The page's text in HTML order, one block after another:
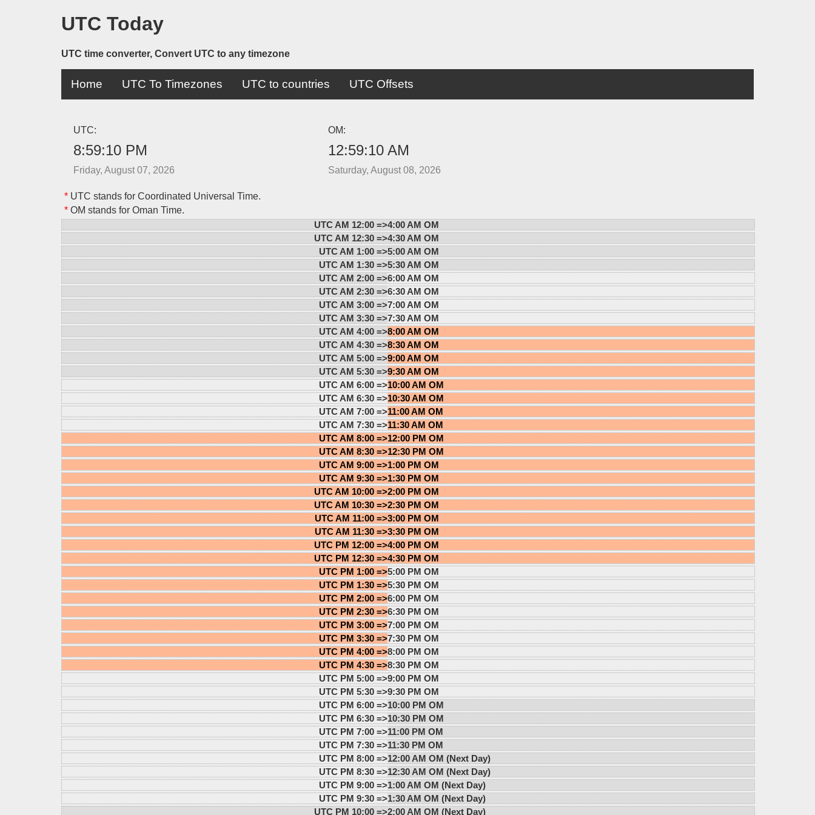
UTC Today
UTC time converter, Convert UTC to any timezone
Home UTC To Timezones UTC to countries UTC Offsets
UTC:
8:59:10 PM
Friday, August 07, 2026
OM:
12:59:10 AM
Saturday, August 08, 2026
*UTC stands for Coordinated Universal Time.
*OM stands for Oman Time.
UTC AM 12:00 =>4:00 AM OM
UTC AM 12:30 =>4:30 AM OM
UTC AM 1:00 =>5:00 AM OM
UTC AM 1:30 =>5:30 AM OM
UTC AM 2:00 =>6:00 AM OM
UTC AM 2:30 =>6:30 AM OM
UTC AM 3:00 =>7:00 AM OM
UTC AM 3:30 =>7:30 AM OM
UTC AM 4:00 =>8:00 AM OM
UTC AM 4:30 =>8:30 AM OM
UTC AM 5:00 =>9:00 AM OM
UTC AM 5:30 =>9:30 AM OM
UTC AM 6:00 =>10:00 AM OM
UTC AM 6:30 =>10:30 AM OM
UTC AM 7:00 =>11:00 AM OM
UTC AM 7:30 =>11:30 AM OM
UTC AM 8:00 =>12:00 PM OM
UTC AM 8:30 =>12:30 PM OM
UTC AM 9:00 =>1:00 PM OM
UTC AM 9:30 =>1:30 PM OM
UTC AM 10:00 =>2:00 PM OM
UTC AM 10:30 =>2:30 PM OM
UTC AM 11:00 =>3:00 PM OM
UTC AM 11:30 =>3:30 PM OM
UTC PM 12:00 =>4:00 PM OM
UTC PM 12:30 =>4:30 PM OM
UTC PM 1:00 =>5:00 PM OM
UTC PM 1:30 =>5:30 PM OM
UTC PM 2:00 =>6:00 PM OM
UTC PM 2:30 =>6:30 PM OM
UTC PM 3:00 =>7:00 PM OM
UTC PM 3:30 =>7:30 PM OM
UTC PM 4:00 =>8:00 PM OM
UTC PM 4:30 =>8:30 PM OM
UTC PM 5:00 =>9:00 PM OM
UTC PM 5:30 =>9:30 PM OM
UTC PM 6:00 =>10:00 PM OM
UTC PM 6:30 =>10:30 PM OM
UTC PM 7:00 =>11:00 PM OM
UTC PM 7:30 =>11:30 PM OM
UTC PM 8:00 =>12:00 AM OM (Next Day)
UTC PM 8:30 =>12:30 AM OM (Next Day)
UTC PM 9:00 =>1:00 AM OM (Next Day)
UTC PM 9:30 =>1:30 AM OM (Next Day)
UTC PM 10:00 =>2:00 AM OM (Next Day)